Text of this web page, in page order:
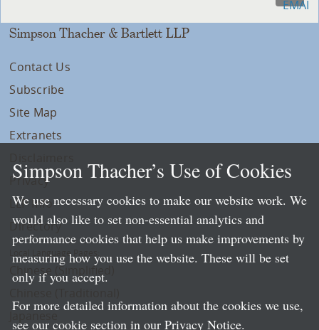
Simpson Thacher & Bartlett LLP
Contact Us
Subscribe
Site Map
Extranets
Privacy
LLP Info
Directory
Local Language Pages:
Chinese (Simplified)
Simpson Thacher’s Use of Cookies
We use necessary cookies to make our website work. We
would also like to set non-essential analytics and
performance cookies that help us make improvements by
measuring how you use the website. These will be set
only if you accept.
For more detailed information about the cookies we use,
see our cookie section in our Privacy Notice.